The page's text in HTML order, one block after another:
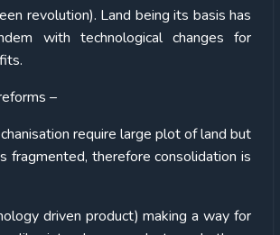
revolution). Land being its basis has
with technological changes for
–
require large plot of land but
fragmented, therefore consolidation is
driven product) making a way for